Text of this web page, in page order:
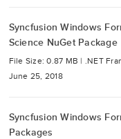
Syncfusion Windows
Science NuGet Package
File Size: 0.87 MB | .NET
June 25, 2018
Syncfusion Windows
Packages